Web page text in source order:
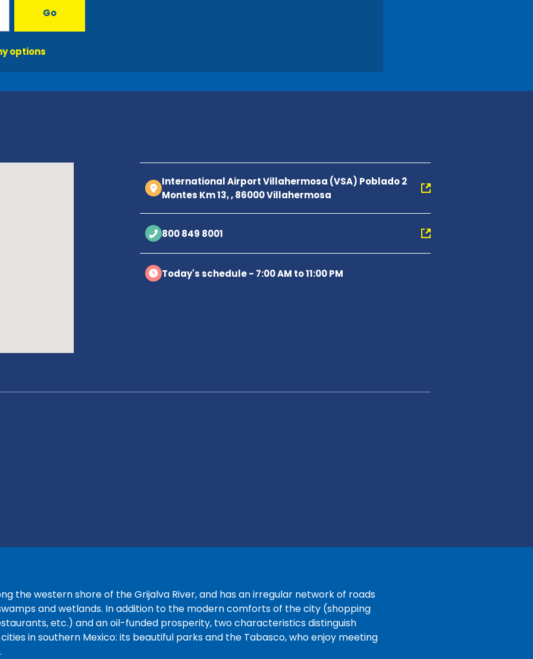
Go
options
International Airport Villahermosa (VSA) Poblado 2
Montes Km 13, , 86000 Villahermosa
800 849 8001
Today's schedule - 7:00 AM to 11:00 PM
the western shore of the Grijalva River, and has an irregular network of roads
and wetlands. In addition to the modern comforts of the city (shopping
etc.) and an oil-funded prosperity, two characteristics distinguish
in southern Mexico: its beautiful parks and the Tabasco, who enjoy meeting